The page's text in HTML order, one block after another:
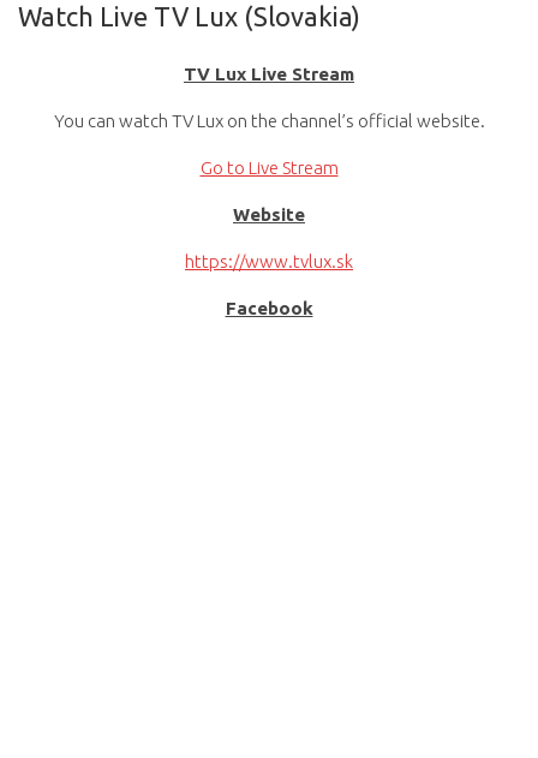
ASIA
NORTH AMERICA
Watch Live TV Lux (Slovakia)
TV Lux Live Stream
You can watch TV Lux on the channel’s official website.
Go to Live Stream
Website
https://www.tvlux.sk
Facebook